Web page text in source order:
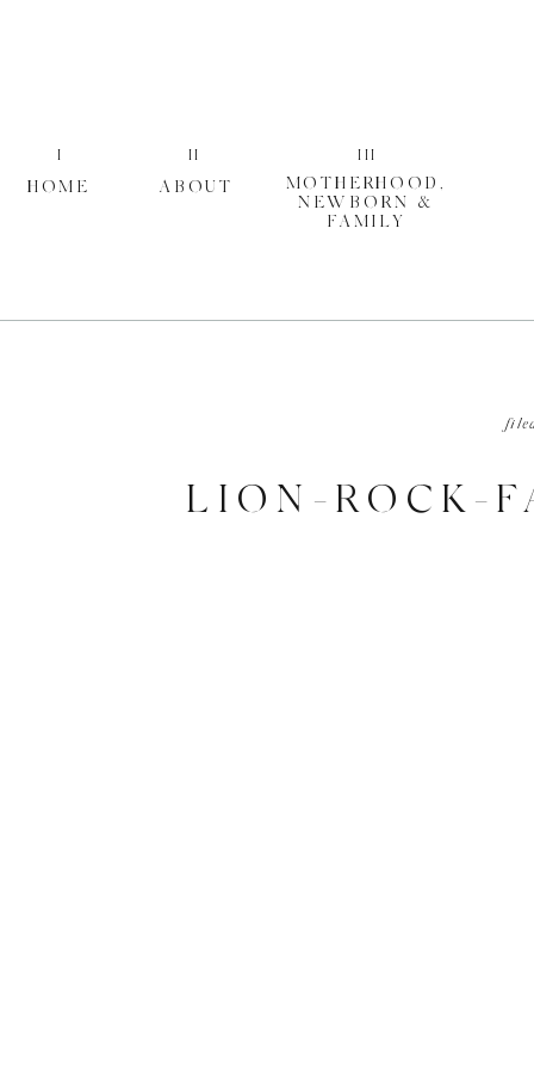
III
MOTHERHOOD,
NEWBORN &
FAMILY
II
ABOUT
I
HOME
LION-ROCK-